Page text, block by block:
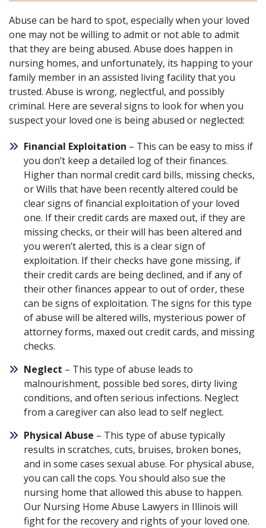
Abuse can be hard to spot, especially when your loved
one may not be willing to admitor not able to admit
that they are being abused. Abuse does happen in
nursing homes, and unfortunately, its happing to your
family member in an assisted living facility that you
trusted. Abuse is wrong, neglectful, and possibly
criminal. Here are several signs to look for when you
suspect your loved one is being abused or neglected:
Financial Exploitation – This can be easy to miss if
you don’t keep a detailed log of their finances.
Higher than normal credit card bills, missing checks,
or Wills that have been recently altered could be
clear signs of financial exploitation of your loved
one. If their credit cards are maxed out, if they are
missing checks, or their will has been altered and
you weren’t alerted, this is a clear sign of
exploitation. If their checks have gone missing, if
their credit cards are being declined, and if any of
their other finances appear to out of order, these
can be signs of exploitation. The signs for this type
of abuse will be altered wills, mysterious power of
attorney forms, maxed out credit cards, and missing
checks.
Neglect – This type of abuse leads to
malnourishment, possible bed sores, dirty living
conditions, and often serious infections. Neglect
from a caregiver can also lead to self neglect.
Physical Abuse – This type of abuse typically
results in scratches, cuts, bruises, broken bones,
and in some cases sexual abuse. For physical abuse,
you can call the cops. You should also sue the
nursing home that allowed this abuse to happen.
Our Nursing Home Abuse Lawyers in Illinois will
fight for the recovery and rights of your loved one.